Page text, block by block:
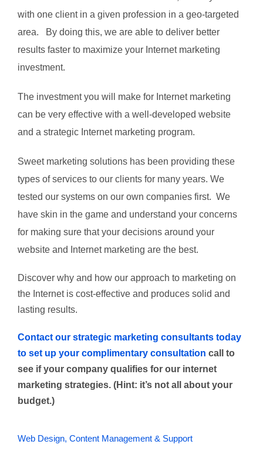
with one client in a given profession in a geo-targeted
area. By doing this, we are able to deliver better
results faster to maximize your Internet marketing
investment.
The investment you will make for Internet marketing
can be very effective with a well-developed website
and a strategic Internet marketing program.
Sweet marketing solutions has been providing these
types of services to our clients for many years. We
tested our systems on our own companies first. We
have skin in the game and understand your concerns
for making sure that your decisions around your
website and Internet marketing are the best.
Discover why and how our approach to marketing on
the Internet is cost-effective and produces solid and
lasting results.
Contact our strategic marketing consultants today
to set up your complimentary consultation call to
see if your company qualifies for our internet
marketing strategies. (Hint: it’s not all about your
budget.)
Web Design, Content Management & Support